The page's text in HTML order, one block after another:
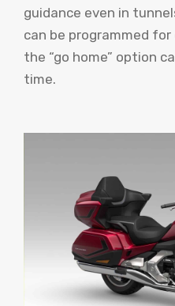
guidance even in
can be programmed
the “go home” option
time.